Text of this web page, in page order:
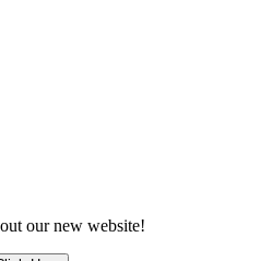
our new website!